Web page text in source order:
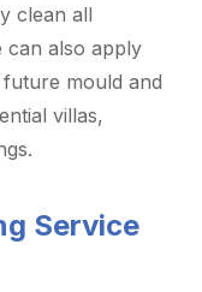
clean all
can also apply
mould and
villas,
Service